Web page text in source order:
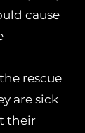
cause
rescue
are sick
their